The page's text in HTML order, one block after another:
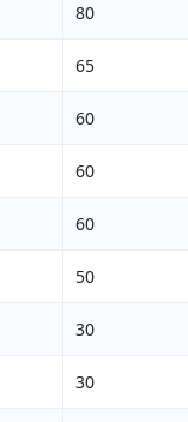
80
65
60
60
60
50
30
30